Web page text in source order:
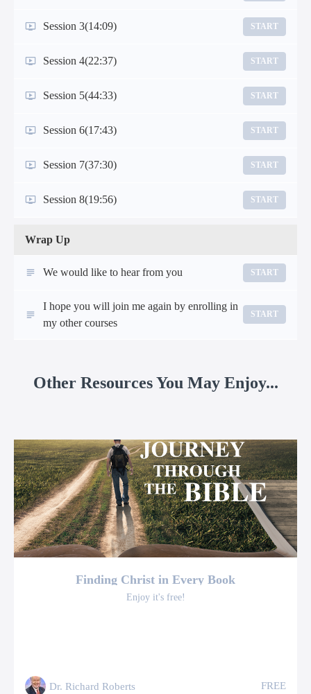
Session 3(14:09) START
Session 4(22:37) START
Session 5(44:33) START
Session 6(17:43) START
Session 7(37:30) START
Session 8(19:56) START
Wrap Up
We would like to hear from you START
I hope you will join me again by enrolling in
my other courses
START
Other Resources You May Enjoy...
Finding Christ in Every Book
Enjoy it's free!
Dr. Richard Roberts FREE